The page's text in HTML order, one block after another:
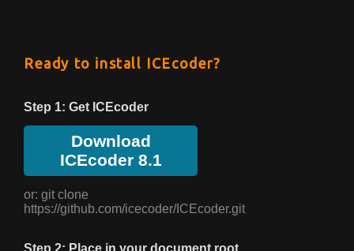
Ready to install ICEcoder?
Step 1: Get ICEcoder
Download
ICEcoder 8.1
or: git clone
https://github.com/icecoder/ICEcoder.git
Step 2: Place in your document root